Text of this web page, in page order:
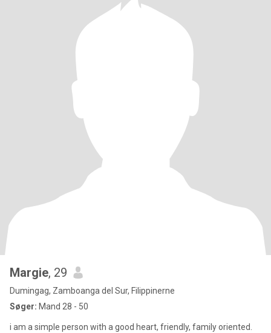
Margie, 29
Dumingag, Zamboanga del Sur, Filippinerne
Søger: Mand 28 - 50
i am a simple person with a good heart, friendly, family oriented.